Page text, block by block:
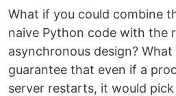
What if you could combine
naive Python code with the
asynchronous design?
guarantee that even if a
server restarts, it would